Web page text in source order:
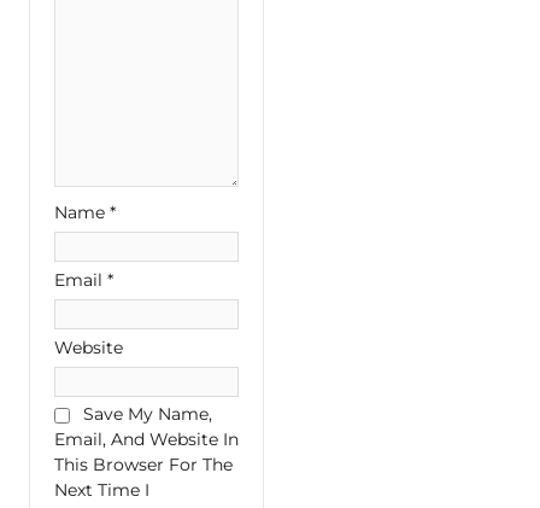
Name *
Email *
Website
Save My Name,
Email, And Website In
This Browser For The
Next Time I